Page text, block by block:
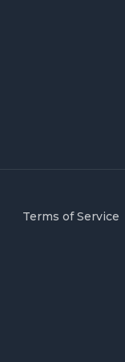
Terms of Service